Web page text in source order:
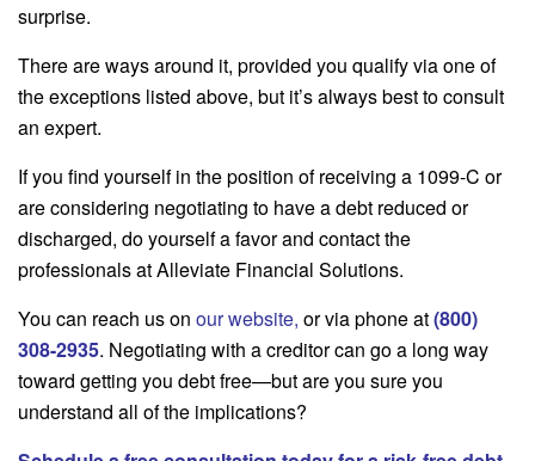
surprise.
There are ways around it, provided you qualify via one of
the exceptions listed above, but it’s always best to consult
an expert.
If you find yourself in the position of receiving a 1099-C or
are considering negotiating to have a debt reduced or
discharged, do yourself a favor and contact the
professionals at Alleviate Financial Solutions.
You can reach us on our website, or via phone at(800)
308-2935. Negotiating with a creditor can go a long way
toward getting you debt free—but are you sure you
understand all of the implications?